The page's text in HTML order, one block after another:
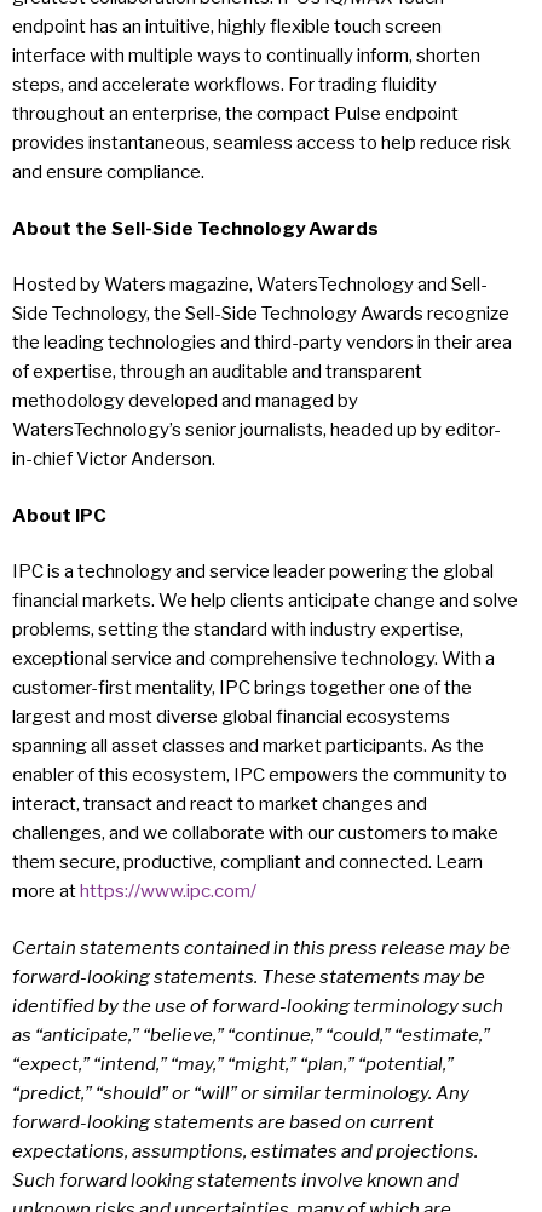
endpoint has an intuitive, highly flexible touch screen
interface with multiple ways to continually inform, shorten
steps, and accelerate workflows. For trading fluidity
throughout an enterprise, the compact Pulse endpoint
provides instantaneous, seamless access to help reduce risk
and ensure compliance.
About the Sell-Side Technology Awards
Hosted by Waters magazine, WatersTechnology and Sell-
Side Technology, the Sell-Side Technology Awards recognize
the leading technologies and third-party vendors in their area
of expertise, through an auditable and transparent
methodology developed and managed by
WatersTechnology’s senior journalists, headed up by editor-
in-chief Victor Anderson.
About IPC
IPC is a technology and service leader powering the global
financial markets. We help clients anticipate change and solve
problems, setting the standard with industry expertise,
exceptional service and comprehensive technology. With a
customer-first mentality, IPC brings together one of the
largest and most diverse global financial ecosystems
spanning all asset classes and market participants. As the
enabler of this ecosystem, IPC empowers the community to
interact, transact and react to market changes and
challenges, and we collaborate with our customers to make
them secure, productive, compliant and connected. Learn
more athttps://www.ipc.com/
Certain statements contained in this press release may be
forward-looking statements. These statements may be
identified by the use of forward-looking terminology such
as “anticipate,” “believe,” “continue,” “could,” “estimate,”
“expect,” “intend,” “may,” “might,” “plan,” “potential,”
“predict,” “should” or “will” or similar terminology. Any
forward-looking statements are based on current
expectations, assumptions, estimates and projections.
Such forward looking statements involve known and